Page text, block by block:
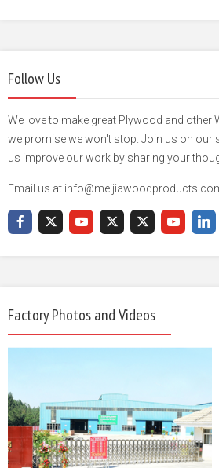
Follow Us
We love to make great Plywood and other
we promise we won't stop. Join us on our
us improve our work by sharing your
Email us at
Factory Photos and Videos